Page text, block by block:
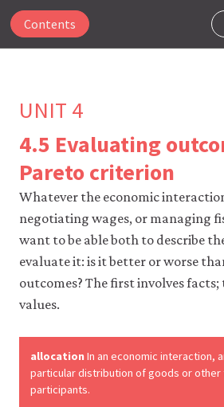
Contents
The
CORE
Econ
uses
essential
cookies
to
make
our
may
disable
these
UNIT 4
4.5 Evaluating
Pareto criterion
Whatever the economic
negotiating wages, or managing
want to be able both to describe
evaluate it: is it better or worse
outcomes? The first involves facts;
values.
allocationIn an economic interaction,
particular distribution of goods or other
participants.